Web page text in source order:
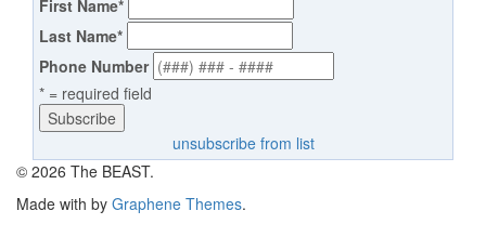
First Name*
Last Name*
Phone Number
* = required field
unsubscribe from list
© 2026 The BEAST.
Made with by Graphene Themes.